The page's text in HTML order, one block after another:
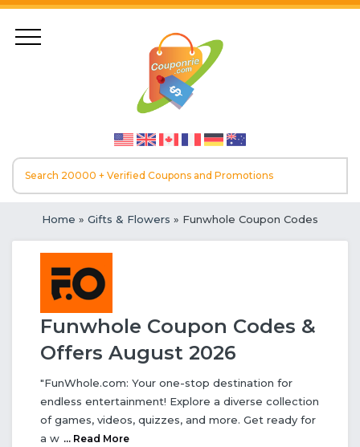
Home » Gifts & Flowers » Funwhole Coupon Codes
Funwhole Coupon Codes &
Offers August 2026
"FunWhole.com: Your one-stop destination for
endless entertainment! Explore a diverse collection
of games, videos, quizzes, and more. Get ready for
a w ... Read More